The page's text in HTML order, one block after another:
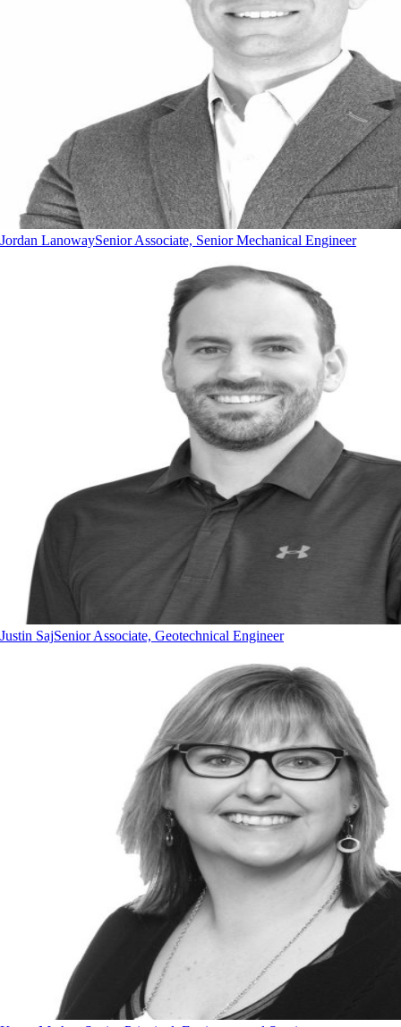
Jordan LanowaySenior Associate, Senior Mechanical Engineer
Justin SajSenior Associate, Geotechnical Engineer